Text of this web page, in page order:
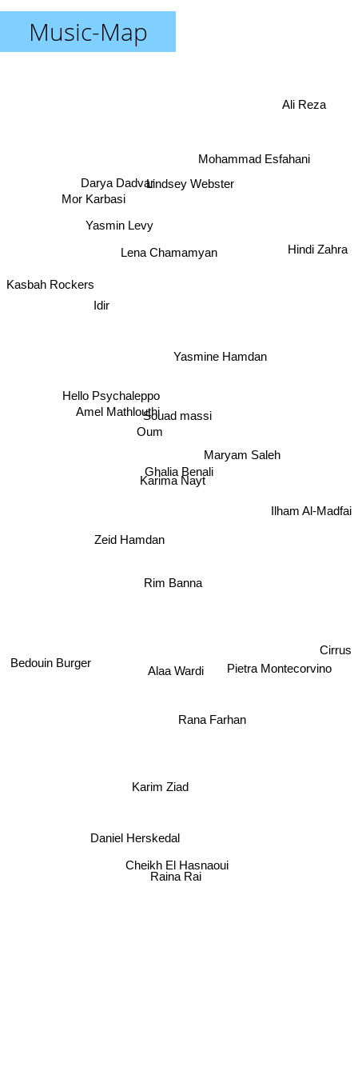
Music-Map
Ghalia Benali
Souad massi
Karima Nayt
Oum
Rim Banna
Amel Mathlouthi
Zeid Hamdan
Yasmine Hamdan
Alaa Wardi
Maryam Saleh
Lena Chamamyan
Idir
Karim Ziad
Rana Farhan
Hello Psychaleppo
Yasmin Levy
Lindsey Webster
Mor Karbasi
Cheikh El Hasnaoui
Raina Rai
Pietra Montecorvino
Ilham Al-Madfai
Mohammad Esfahani
Darya Dadvar
Bedouin Burger
Daniel Herskedal
Cirrus
Ali Reza
Kasbah Rockers